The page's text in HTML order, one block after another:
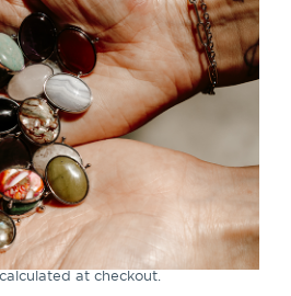
CLOSE
(ESC)
Element
combine)
22Reviews
Regular
price
$6.99
at checkout.